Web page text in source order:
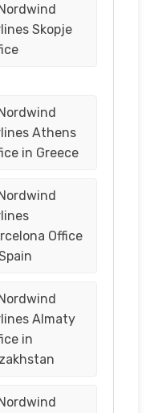
Skopje
Athens
in Greece
Office
Almaty
in